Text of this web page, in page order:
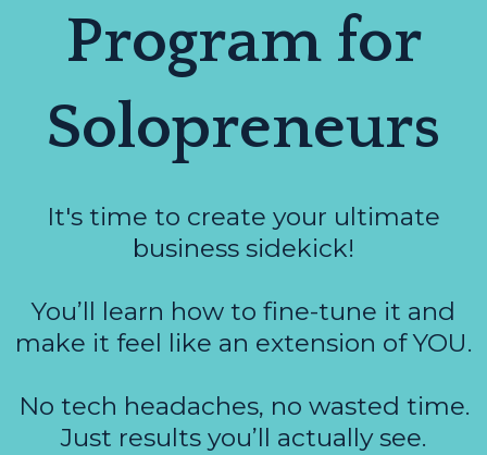
Program for
Solopreneurs
It's time to create your ultimate
business sidekick!
You’ll learn how to fine-tune it and
make it feel like an extension of YOU.
No tech headaches, no wasted time.
Just results you’ll actually see.